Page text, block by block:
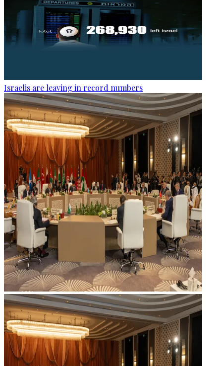
Israelis are leaving in record numbers